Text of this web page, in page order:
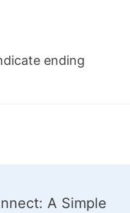
ending
A Simple